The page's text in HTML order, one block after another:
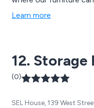
restaurants, hotels,
use of your space.
Learn more
12. Storage
(0)
SEL House, 139 West